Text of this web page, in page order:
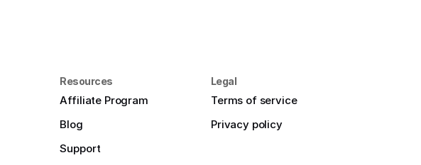
Resources
Affiliate Program
Blog
Support
Legal
Terms of service
Privacy policy